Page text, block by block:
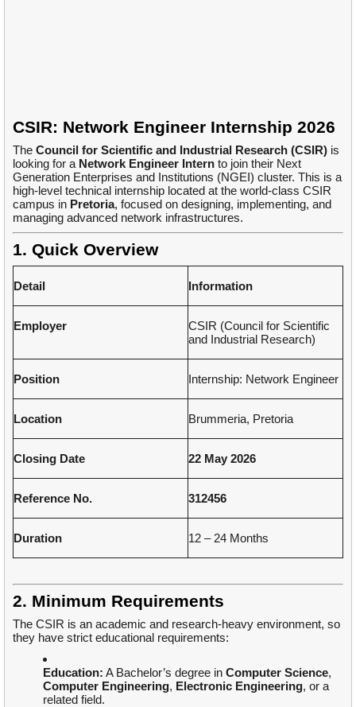
CSIR: Network Engineer Internship 2026
The Council for Scientific and Industrial Research (CSIR) is
looking for a Network Engineer Intern to join their Next
Generation Enterprises and Institutions (NGEI) cluster. This is a
high-level technical internship located at the world-class CSIR
campus in Pretoria, focused on designing, implementing, and
managing advanced network infrastructures.
1. Quick Overview
Detail Information
Employer
CSIR (Council for Scientific
and Industrial Research)
Position Internship: Network Engineer
Location Brummeria, Pretoria
Closing Date 22 May 2026
Reference No. 312456
Duration 12 – 24 Months
2. Minimum Requirements
The CSIR is an academic and research-heavy environment, so
they have strict educational requirements:
Education: A Bachelor’s degree in Computer Science,
Computer Engineering, Electronic Engineering, or a
related field.